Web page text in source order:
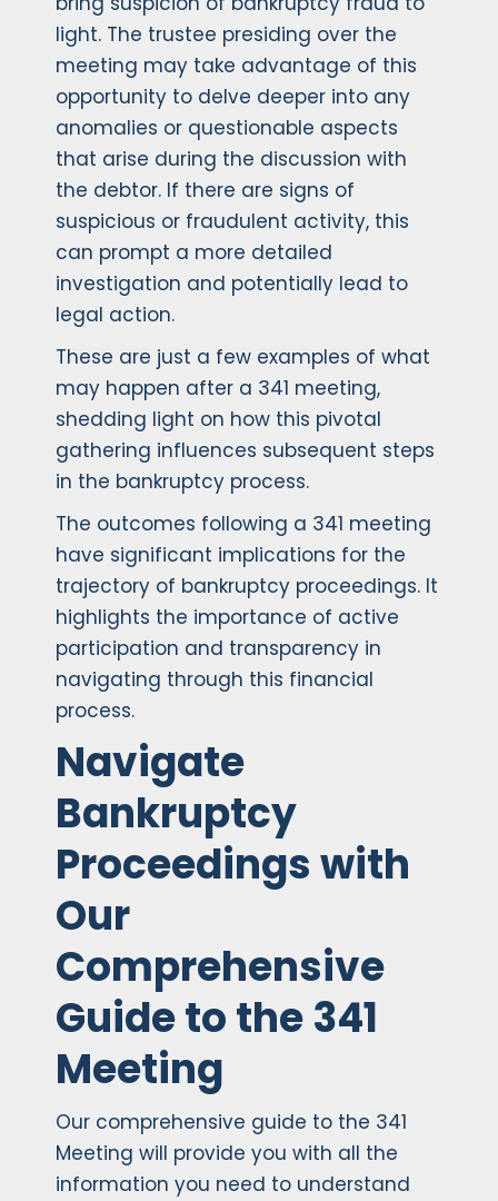
light. The trustee presiding over the
meeting may take advantage of this
opportunity to delve deeper into any
anomalies or questionable aspects
that arise during the discussion with
the debtor. If there are signs of
suspicious or fraudulent activity, this
can prompt a more detailed
investigation and potentially lead to
legal action.
These are just a few examples of what
may happen after a 341 meeting,
shedding light on how this pivotal
gathering influences subsequent steps
in the bankruptcy process.
The outcomes following a 341 meeting
have significant implications for the
trajectory of bankruptcy proceedings. It
highlights the importance of active
participation and transparency in
navigating through this financial
process.
Navigate
Bankruptcy
Proceedings with
Our
Comprehensive
Guide to the 341
Meeting
Our comprehensive guide to the 341
Meeting will provide you with all the
information you need to understand